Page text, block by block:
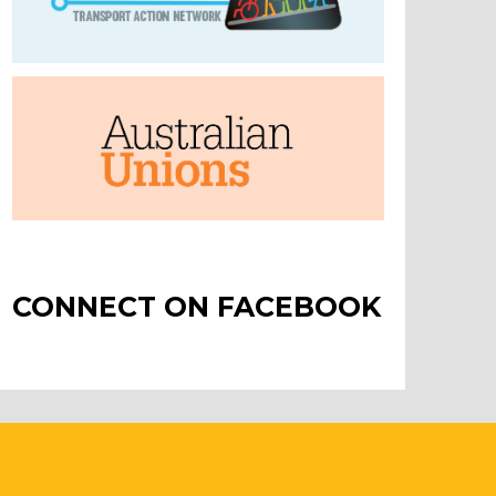
CONNECT ON FACEBOOK